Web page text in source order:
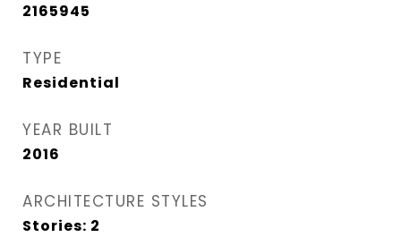
2165945
TYPE
Residential
YEAR BUILT
2016
ARCHITECTURE STYLES
Stories: 2